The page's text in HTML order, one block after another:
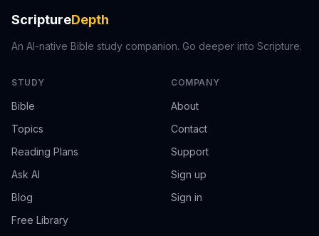
ScriptureDepth
An AI-native Bible study companion. Go deeper into Scripture.
STUDY
Bible
Topics
Reading Plans
Ask AI
Blog
Free Library
COMPANY
About
Contact
Support
Sign up
Sign in